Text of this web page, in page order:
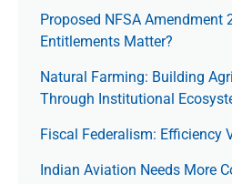
Proposed NFSA Amendment
Entitlements Matter?
Natural Farming: Building
Through Institutional
Fiscal Federalism: Efficiency
Indian Aviation Needs More